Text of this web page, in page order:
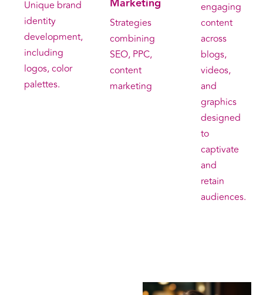
Unique brand
identity
development,
including
logos, color
palettes.
Strategies
combining
SEO, PPC,
content
marketing
engaging
content
across
blogs,
videos,
and
graphics
designed
to
captivate
and
retain
audiences.